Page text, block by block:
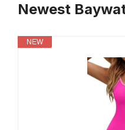
Newest
NEW